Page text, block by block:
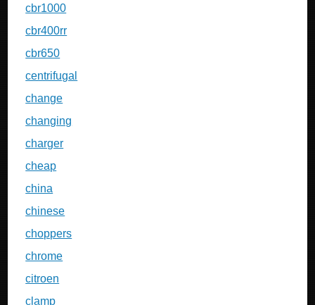
cbr1000
cbr400rr
cbr650
centrifugal
change
changing
charger
cheap
china
chinese
choppers
chrome
citroen
clamp